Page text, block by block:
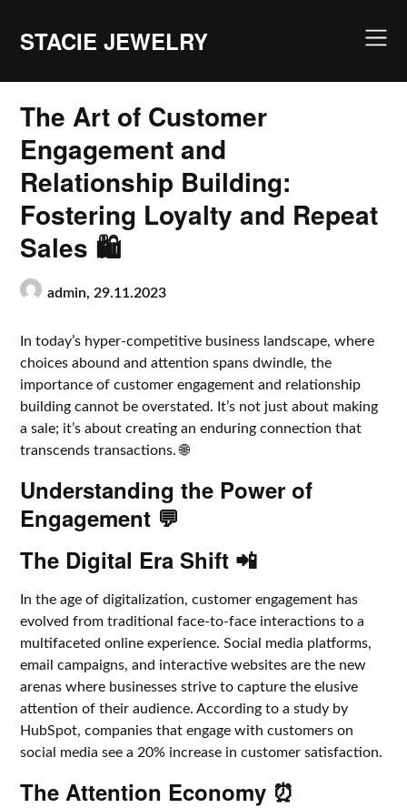
content
STACIE JEWELRY
The Art of Customer
Engagement and
Relationship Building:
Fostering Loyalty and Repeat
Sales 🛍️
admin, 29.11.2023
In today’s hyper-competitive business landscape, where
choices abound and attention spans dwindle, the
importance of customer engagement and relationship
building cannot be overstated. It’s not just about making
a sale; it’s about creating an enduring connection that
transcends transactions. 🌐
Understanding the Power of
Engagement 💬
The Digital Era Shift 📲
In the age of digitalization, customer engagement has
evolved from traditional face-to-face interactions to a
multifaceted online experience. Social media platforms,
email campaigns, and interactive websites are the new
arenas where businesses strive to capture the elusive
attention of their audience. According to a study by
HubSpot, companies that engage with customers on
social media see a 20% increase in customer satisfaction.
The Attention Economy ⏰